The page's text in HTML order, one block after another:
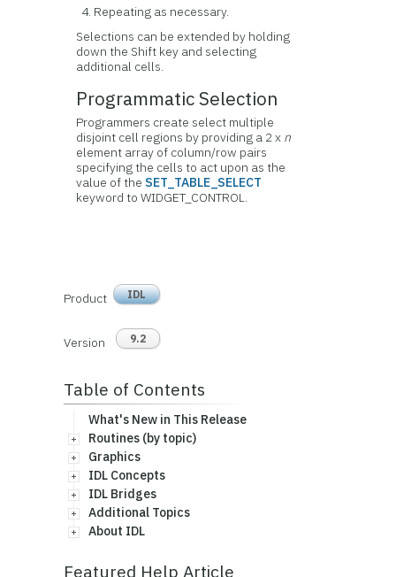
Repeating as necessary.
Selections can be extended by holding
down the Shift key and selecting
additional cells.
Programmatic Selection
Programmers create select multiple
disjoint cell regions by providing a 2 x n
element array of column/row pairs
specifying the cells to act upon as the
value of the SET_TABLE_SELECT
keyword to WIDGET_CONTROL.
Product IDL
Version 9.2
Table of Contents
What's New in This Release
Routines (by topic)
Graphics
IDL Concepts
IDL Bridges
Additional Topics
About IDL
Featured Help Article